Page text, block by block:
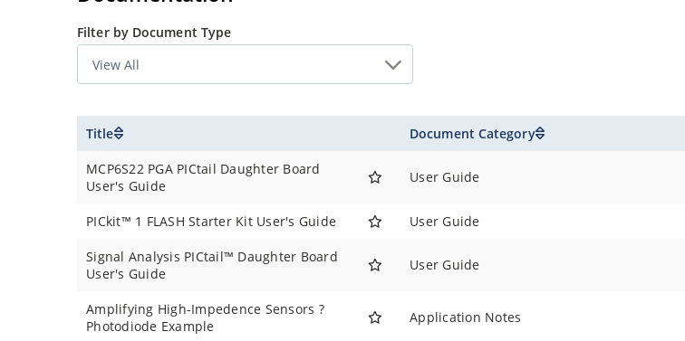
Filter by Document Type
Title Document Category
MCP6S22 PGA PICtail Daughter Board
User's Guide
User Guide
PICkit™ 1 FLASH Starter Kit User's Guide User Guide
Signal Analysis PICtail™ Daughter Board
User's Guide
User Guide
Amplifying High-Impedence Sensors ?
Photodiode Example
Application Notes